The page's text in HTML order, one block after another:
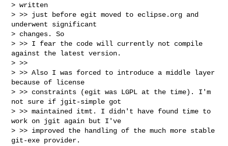
> written
> >> just before egit moved to eclipse.org and
underwent significant
> changes. So
> >> I fear the code will currently not compile
against the latest version.
> >>
> >> Also I was forced to introduce a middle layer
because of license
> >> constraints (egit was LGPL at the time). I'm
not sure if jgit-simple got
> >> maintained itmt. I didn't have found time to
work on jgit again but I've
> >> improved the handling of the much more stable
git-exe provider.